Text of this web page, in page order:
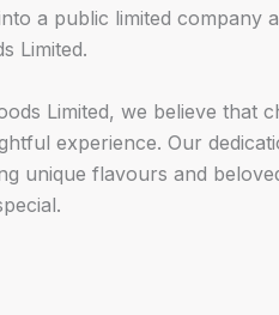
a public limited company
Limited.
Limited, we believe that
experience. Our
unique flavours and